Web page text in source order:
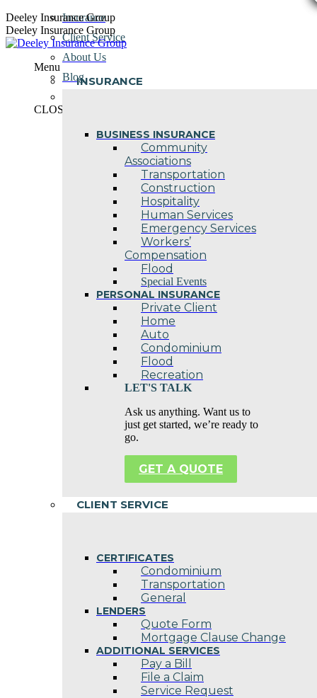
Skip
to
content
Deeley Insurance Group
Deeley Insurance Group
Menu
INSURANCE
BUSINESS INSURANCE
Community
Associations
Transportation
Construction
Hospitality
Human Services
Emergency Services
Workers’
Compensation
Flood
Special Events
PERSONAL INSURANCE
Private Client
Home
Auto
Condominium
Flood
Recreation
LET'S TALK
Ask us anything. Want us to
just get started, we’re ready to
go.
GET A QUOTE
CLIENT SERVICE
CERTIFICATES
Condominium
Transportation
General
LENDERS
Quote Form
Mortgage Clause Change
ADDITIONAL SERVICES
Pay a Bill
File a Claim
Service Request
Insurance
Client Service
About Us
Blog
CLOSE